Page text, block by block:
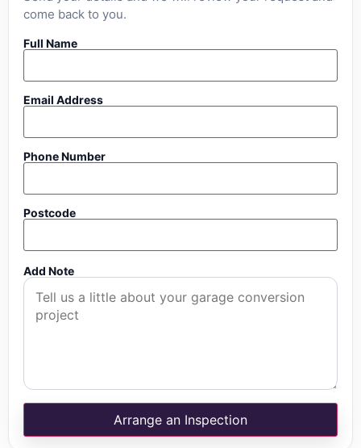
come back to you.
Full Name
Email Address
Phone Number
Postcode
Add Note
Arrange an Inspection